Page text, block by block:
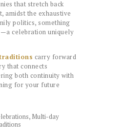
that stretch back
amidst the exhaustive
politics, something
celebration uniquely
carry forward
that connects
both continuity with
for your future
, Multi-day